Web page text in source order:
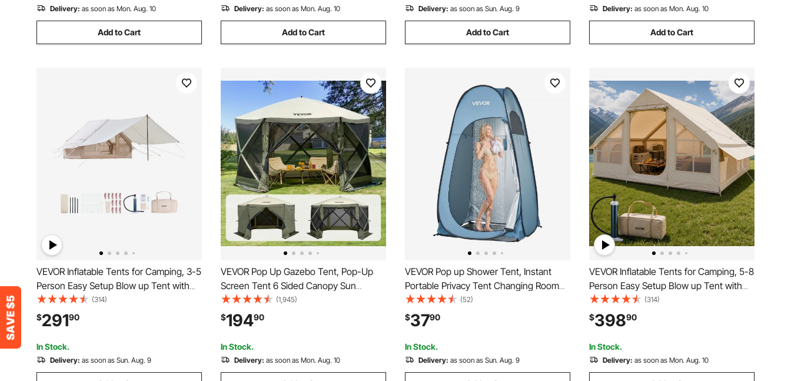
Delivery: as soon as Mon. Aug. 10
Add to Cart
Delivery: as soon as Mon. Aug. 10
Add to Cart
Delivery: as soon as Sun. Aug. 9
Add to Cart
Delivery: as soon as Mon. Aug. 10
Add to Cart
VEVOR Inflatable Tents for Camping, 3-5
Person Easy Setup Blow up Tent with
Hand Pump, 300D Oxford 4 Season
Glamping Tent with Canopy, Stove Jack,
2 Doors & 2 Mesh Windows (Storage
Bag Included)
(314)
$29190
In Stock.
Delivery: as soon as Sun. Aug. 9
VEVOR Pop Up Gazebo Tent, Pop-Up
Screen Tent 6 Sided Canopy Sun
Shelter with 6 Removable Privacy Wind
Cloths & Mesh Windows, 12x12FT Quick
Set Screen Tent with Mosquito Netting,
Army Green
(1,945)
$19490
In Stock.
Delivery: as soon as Mon. Aug. 10
VEVOR Pop up Shower Tent, Instant
Portable Privacy Tent Changing Room
with Ground Stakes, Ropes, and Carry
Bag, 190T Polyester with Silver Coating,
Quick Setup, for Camping, Beach,
Fishing, Blue
(52)
$3790
In Stock.
Delivery: as soon as Sun. Aug. 9
VEVOR Inflatable Tents for Camping, 5-8
Person Easy Setup Blow up Tent with
Hand Pump, 300D Oxford Glamping
Tent with Stove Jack 2 Doors & 4 Mesh
Windows, Storage Bag Included for Easy
Taking
(314)
$39890
In Stock.
Delivery: as soon as Mon. Aug. 10